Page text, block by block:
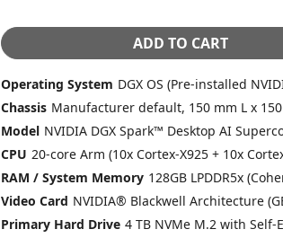
ADD TO CART
Operating System
Chassis
Model
CPU 20-core Arm (10x Cortex-X925 + 10x
RAM / System Memory
Video Card NVIDIA® Blackwell Architecture
Primary Hard Drive